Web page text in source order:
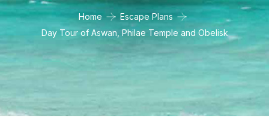
Home
Escape Plans
Day Tour of Aswan, Philae Temple and Obelisk